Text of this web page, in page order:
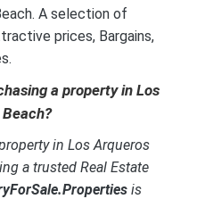
A selection of
prices, Bargains,
a property in Los
in Los Arqueros
a trusted Real Estate
is